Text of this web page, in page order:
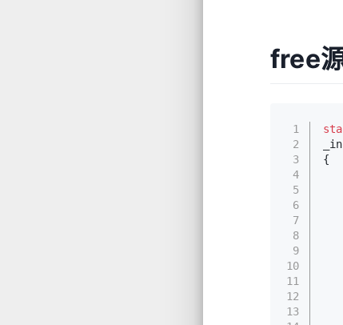
free
1
2
3
4
5
6
7
8
9
10
11
12
13
{